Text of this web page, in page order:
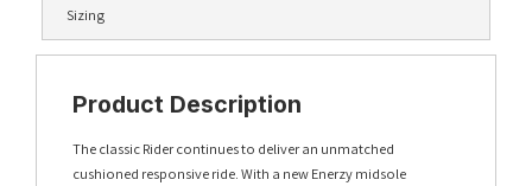
Sizing
Product Description
The classic Rider continues to deliver an unmatched
cushioned responsive ride. With a new Enerzy midsole